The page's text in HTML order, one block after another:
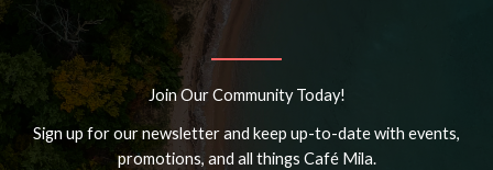
Join Our Community Today!
Sign up for our newsletter and keep up-to-date with events,
promotions, and all things Café Mila.